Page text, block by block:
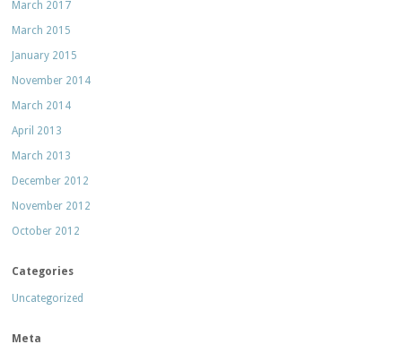
March 2017
March 2015
January 2015
November 2014
March 2014
April 2013
March 2013
December 2012
November 2012
October 2012
Categories
Uncategorized
Meta